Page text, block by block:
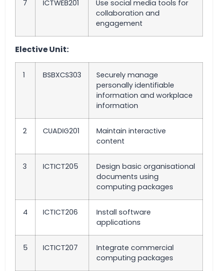
7 ICTWEB201
Use social media tools for
collaboration and
engagement
Elective Unit:
1 BSBXCS303
Securely manage
personally identifiable
information and workplace
information
2 CUADIG201
Maintain interactive
content
3 ICTICT205
Design basic organisational
documents using
computing packages
4 ICTICT206
Install software
applications
5 ICTICT207
Integrate commercial
computing packages